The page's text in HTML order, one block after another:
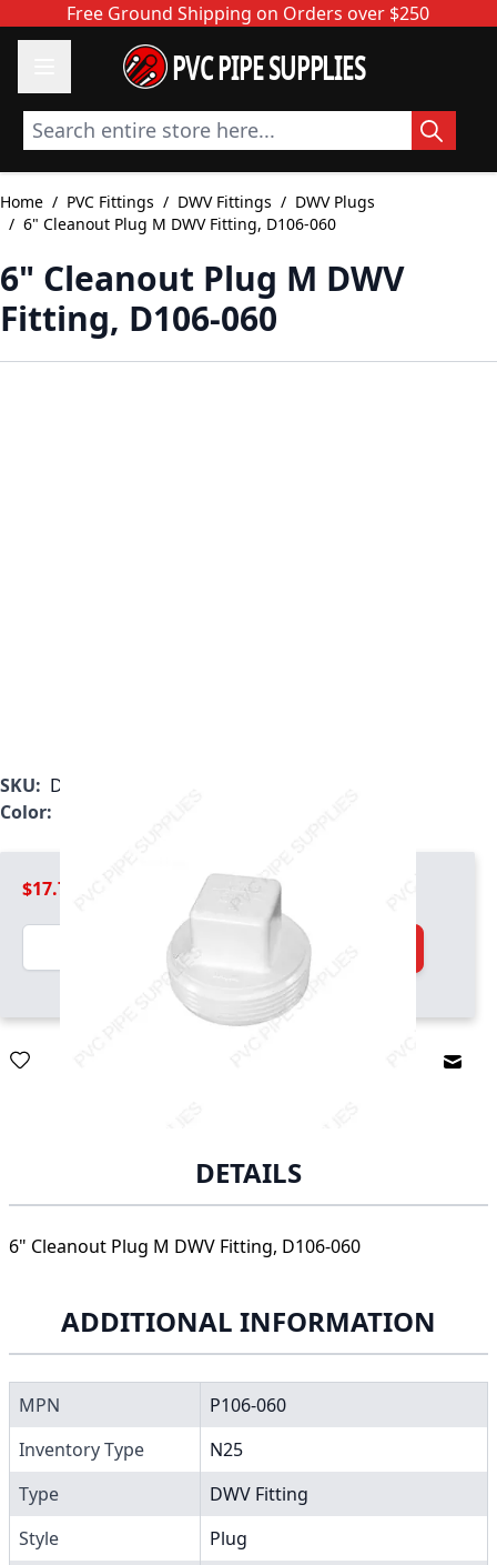
Skip to ContentFree Ground Shipping on Orders over $250
PVC PIPE SUPPLIES
Search entire store here...
Home / PVC Fittings / DWV Fittings / DWV Plugs
/ 6" Cleanout Plug M DWV Fitting, D106-060
6" Cleanout Plug M DWV
Fitting, D106-060
SKU: D106060
Color:
$17.79
Quantity
Add to Cart
DETAILS
6" Cleanout Plug M DWV Fitting, D106-060
ADDITIONAL INFORMATION
MPN
P106-060
Inventory Type
N25
Type
DWV Fitting
Style
Plug